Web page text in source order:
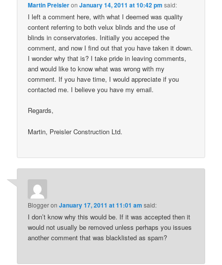
Martin PreisleronJanuary 14, 2011 at 10:42 pm said:
I left a comment here, with what I deemed was quality
content referring to both velux blinds and the use of
blinds in conservatories. Initially you acceped the
comment, and now I find out that you have taken it down.
I wonder why that is? I take pride in leaving comments,
and would like to know what was wrong with my
comment. If you have time, I would appreciate if you
contacted me. I believe you have my email.
Regards,
Martin, Preisler Construction Ltd.
BloggeronJanuary 17, 2011 at 11:01 am said:
I don’t know why this would be. If it was accepted then it
would not usually be removed unless perhaps you issues
another comment that was blacklisted as spam?